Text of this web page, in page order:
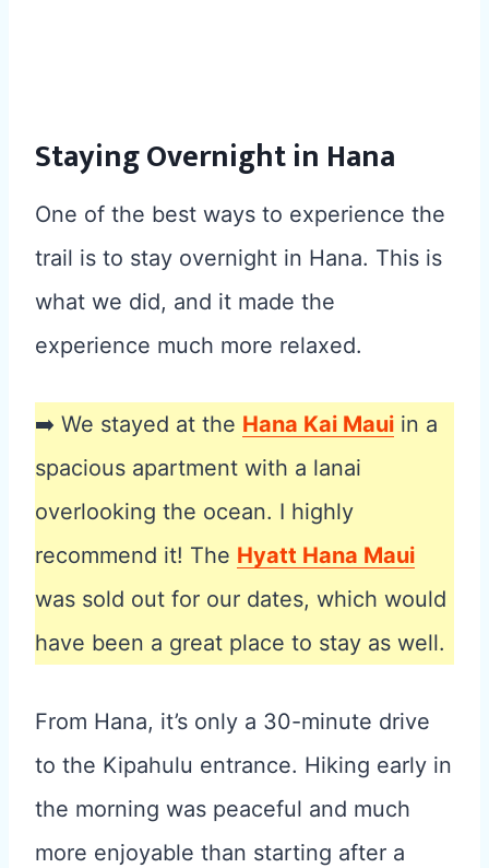
Staying Overnight in Hana
One of the best ways to experience the
trail is to stay overnight in Hana. This is
what we did, and it made the
experience much more relaxed.
➡️ We stayed at the Hana Kai Maui in a
spacious apartment with a lanai
overlooking the ocean. I highly
recommend it! The Hyatt Hana Maui
was sold out for our dates, which would
have been a great place to stay as well.
From Hana, it’s only a 30-minute drive
to the Kipahulu entrance. Hiking early in
the morning was peaceful and much
more enjoyable than starting after a